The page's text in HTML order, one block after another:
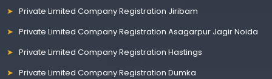
Private Limited Company Registration Jiribam
Private Limited Company Registration Asagarpur Jagir Noida
Private Limited Company Registration Hastings
Private Limited Company Registration Dumka